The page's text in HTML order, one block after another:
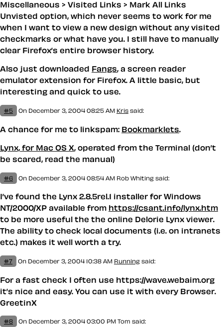
Miscellaneous > Visited Links > Mark All Links
Unvisted option, which never seems to work for me
when I want to view a new design without any visited
checkmarks or what have you. I still have to manually
clear Firefox’s entire browser history.
Also just downloaded Fangs, a screen reader
emulator extension for Firefox. A little basic, but
interesting and quick to use.
#5 On December 3, 2004 08:25 AM Kris said:
A chance for me to linkspam: Bookmarklets.
Lynx, for Mac OS X, operated from the Terminal (don’t
be scared, read the manual)
#6 On December 3, 2004 08:54 AM Rob Whiting said:
I’ve found the Lynx 2.8.5rel.1 installer for Windows
NT/2000/XP available from https://csant.info/lynx.htm
to be more useful the the online Delorie Lynx viewer.
The ability to check local documents (i.e. on intranets
etc.) makes it well worth a try.
#7 On December 3, 2004 10:38 AM Running said:
For a fast check I often use https://wave.webaim.org
it’s nice and easy. You can use it with every Browser.
GreetinX
#8 On December 3, 2004 03:00 PM Tom said: